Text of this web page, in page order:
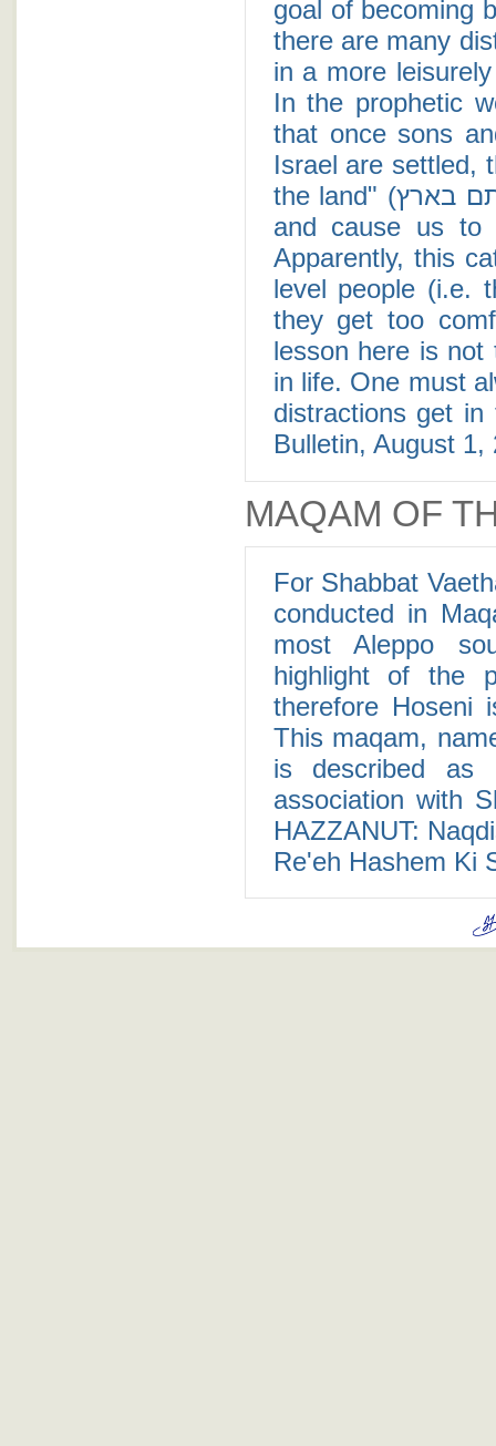
goal of becoming
there are many
in a more
In the prophetic
that once sons
Israel are settled,
the land" (ונושנתם בארץ) and this sleep will catch us off guard
and cause us to
Apparently, this
level people (i.e.
they get too
lesson here is
in life. One must
distractions get
Bulletin, August 1,
MAQAM OF
For Shabbat
conducted in
most Aleppo
highlight of the
therefore Hoseni
This maqam,
is described
association with
HAZZANUT:
Re'eh Hashem Ki